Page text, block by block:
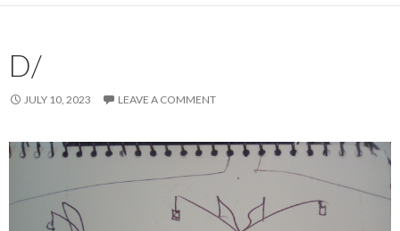
D/
JULY 10, 2023 LEAVE A COMMENT